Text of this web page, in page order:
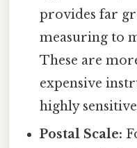
provides far
measuring to
These are
expensive
highly
Postal Scale: